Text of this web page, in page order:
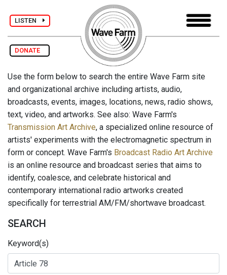
LISTEN
DONATE
Use the form below to search the entire Wave Farm site
and organizational archive including artists, audio,
broadcasts, events, images, locations, news, radio shows,
text, video, and artworks. See also: Wave Farm's
Transmission Art Archive, a specialized online resource of
artists' experiments with the electromagnetic spectrum in
form or concept. Wave Farm's Broadcast Radio Art Archive
is an online resource and broadcast series that aims to
identify, coalesce, and celebrate historical and
contemporary international radio artworks created
specifically for terrestrial AM/FM/shortwave broadcast.
SEARCH
Keyword(s)